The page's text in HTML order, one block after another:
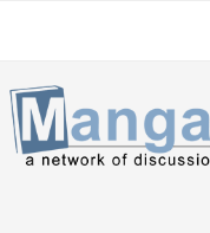
navigation
content
sidebar